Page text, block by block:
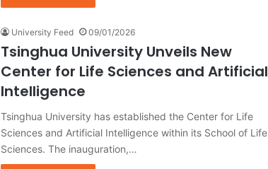
University Feed 09/01/2026
Tsinghua University Unveils New
Center for Life Sciences and Artificial
Intelligence
Tsinghua University has established the Center for Life
Sciences and Artificial Intelligence within its School of Life
Sciences. The inauguration,…